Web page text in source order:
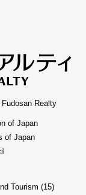
Realty
of Japan
of Japan
Tourism (15)